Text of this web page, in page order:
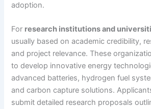
adoption.
For research institutions and
usually based on academic credibility,
and project relevance. These
to develop innovative energy
advanced batteries, hydrogen fuel
and carbon capture solutions.
submit detailed research proposals